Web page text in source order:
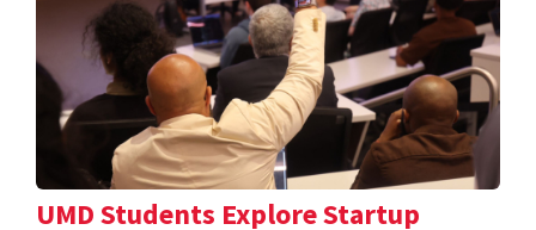
UMD Students Explore Startup